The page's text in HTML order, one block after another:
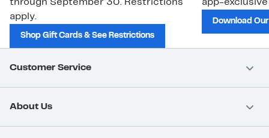
through September 30. Restrictions
apply.
Shop Gift Cards & See Restrictions
app-
Download
Customer Service
About Us